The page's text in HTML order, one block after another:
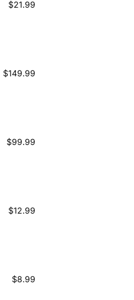
$21.99
$149.99
$99.99
$12.99
$8.99